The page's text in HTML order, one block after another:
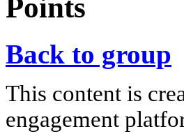
Points
Back to group
This content is
engagement